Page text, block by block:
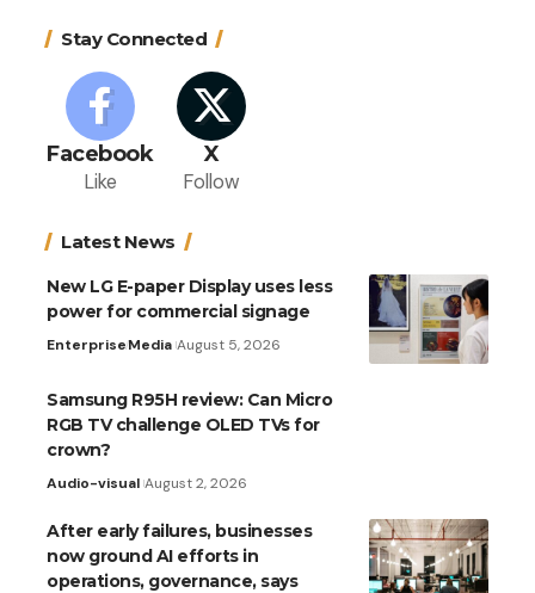
Stay Connected
Facebook
Like
X
Follow
Latest News
New LG E-paper Display uses less
power for commercial signage
EnterpriseMedia August 5, 2026
Samsung R95H review: Can Micro
RGB TV challenge OLED TVs for
crown?
Audio-visual August 2, 2026
After early failures, businesses
now ground AI efforts in
operations, governance, says